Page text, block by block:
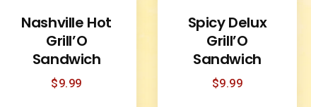
Nashville Hot
Grill’O
Sandwich
$9.99
Spicy Delux
Grill’O
Sandwich
$9.99